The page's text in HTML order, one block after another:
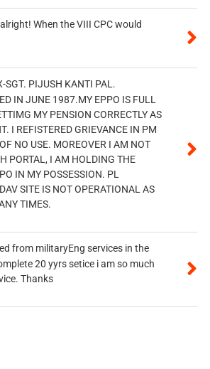
When the VIII CPC would
SGT. PIJUSH KANTI PAL.
IN JUNE 1987.MY EPPO IS FULL
MY PENSION CORRECTLY AS
I REFISTERED GRIEVANCE IN PM
NO USE. MOREOVER I AM NOT
PORTAL, I AM HOLDING THE
IN MY POSSESSION. PL
SITE IS NOT OPERATIONAL AS
TIMES.
from militaryEng services in the
20 yyrs setice i am so much
Thanks